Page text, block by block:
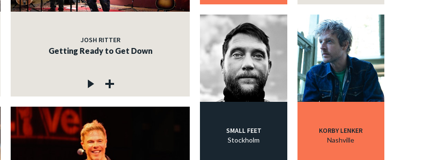
JOSH RITTER
Getting Ready to Get Down
SMALL FEET
Stockholm
KORBY LENKER
Nashville